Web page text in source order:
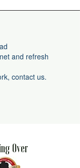
and refresh
contact us.
Over